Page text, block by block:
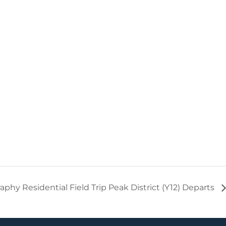
Residential Field Trip Peak District (Y12) Departs